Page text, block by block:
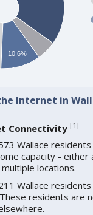
10.6%
Internet in
Connectivity [1]
Wallace
capacity - either
locations.
Wallace
residents are